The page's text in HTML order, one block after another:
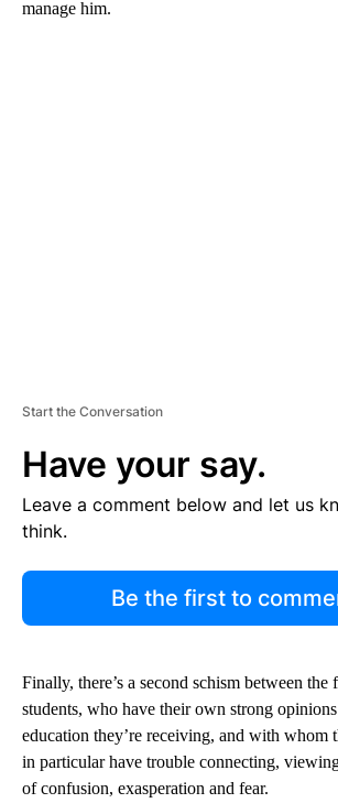
manage him.
Start the Conversation
Have your say.
Leave a comment below and let us
think.
Be the first to
Finally, there’s a second schism between the
students, who have their own strong
education they’re receiving, and with whom
in particular have trouble connecting,
of confusion, exasperation and fear.